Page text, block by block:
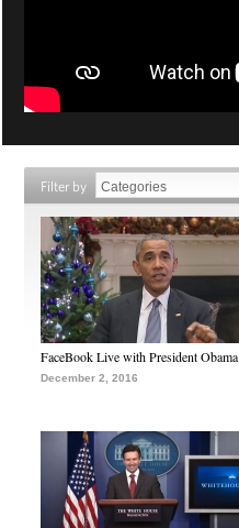
Filter by
FaceBook Live with President Obama
December 2, 2016